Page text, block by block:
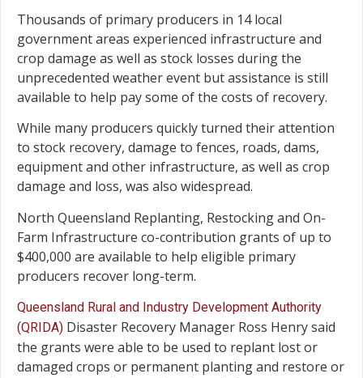
Thousands of primary producers in 14 local
government areas experienced infrastructure and
crop damage as well as stock losses during the
unprecedented weather event but assistance is still
available to help pay some of the costs of recovery.
While many producers quickly turned their attention
to stock recovery, damage to fences, roads, dams,
equipment and other infrastructure, as well as crop
damage and loss, was also widespread.
North Queensland Replanting, Restocking and On-
Farm Infrastructure co-contribution grants of up to
$400,000 are available to help eligible primary
producers recover long-term.
Queensland Rural and Industry Development Authority
(QRIDA) Disaster Recovery Manager Ross Henry said
the grants were able to be used to replant lost or
damaged crops or permanent planting and restore or